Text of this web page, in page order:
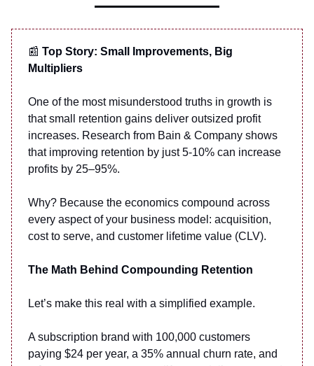
📰 Top Story: Small Improvements, Big
Multipliers
One of the most misunderstood truths in growth is
that small retention gains deliver outsized profit
increases. Research from Bain & Company shows
that improving retention by just 5-10% can increase
profits by 25–95%.
Why? Because the economics compound across
every aspect of your business model: acquisition,
cost to serve, and customer lifetime value (CLV).
The Math Behind Compounding Retention
Let’s make this real with a simplified example.
A subscription brand with 100,000 customers
paying $24 per year, a 35% annual churn rate, and